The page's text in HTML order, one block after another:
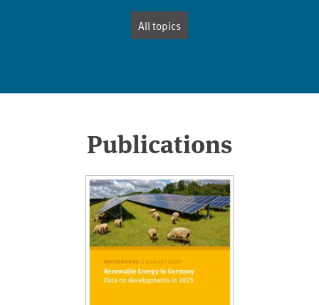
All topics
Publications